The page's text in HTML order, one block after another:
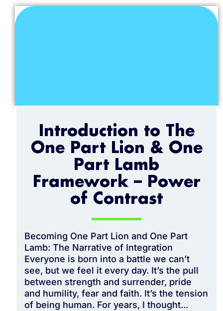
Introduction to The
One Part Lion & One
Part Lamb
Framework – Power
of Contrast
Becoming One Part Lion and One Part
Lamb: The Narrative of Integration
Everyone is born into a battle we can’t
see, but we feel it every day. It’s the pull
between strength and surrender, pride
and humility, fear and faith. It’s the tension
of being human. For years, I thought...